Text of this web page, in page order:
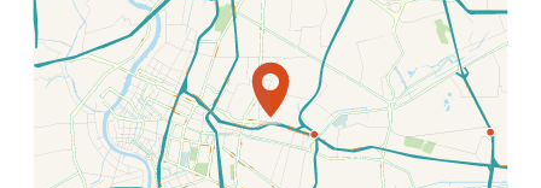
Location on map